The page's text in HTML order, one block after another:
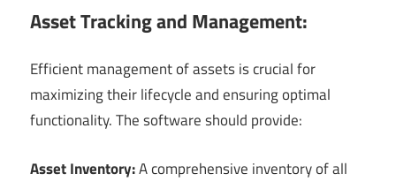
Asset Tracking and Management:
Efficient management of assets is crucial for
maximizing their lifecycle and ensuring optimal
functionality. The software should provide:
Asset Inventory:A comprehensive inventory of all